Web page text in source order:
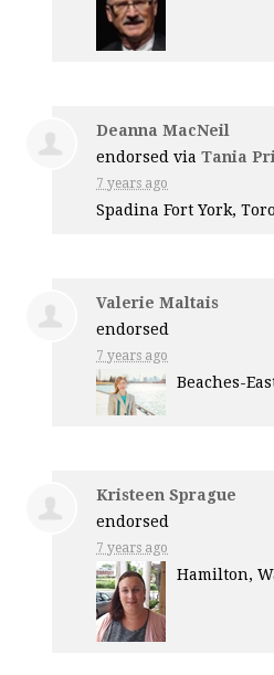
Deanna MacNeil
endorsed viaTania
7 years ago
Spadina Fort York,
Valerie Maltais
endorsed
7 years ago
Beaches-
Kristeen Sprague
endorsed
7 years ago
Hamilton,